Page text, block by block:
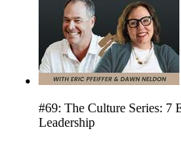
#69: The Culture Series: 7
Leadership